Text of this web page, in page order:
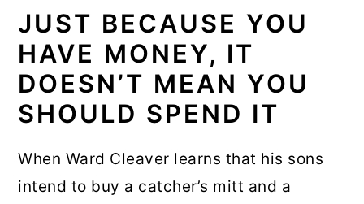
JUST BECAUSE YOU
HAVE MONEY, IT
DOESN’T MEAN YOU
SHOULD SPEND IT
When Ward Cleaver learns that his sons
intend to buy a catcher’s mitt and a